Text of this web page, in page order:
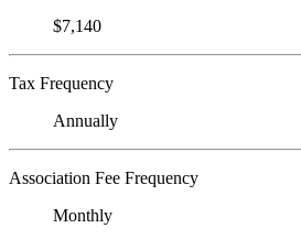
$7,140
Tax Frequency
Annually
Association Fee Frequency
Monthly